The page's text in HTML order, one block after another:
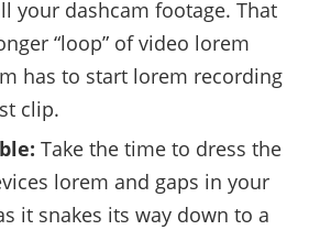
your dashcam footage. That
“loop” of video lorem
has to start lorem recording
clip.
Take the time to dress the
lorem and gaps in your
it snakes its way down to a